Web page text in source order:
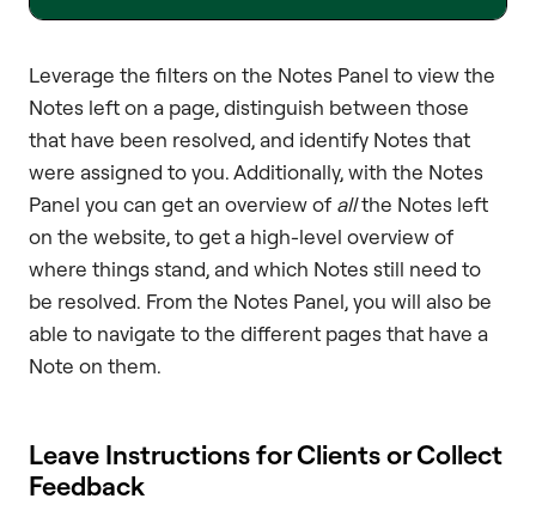
Leverage the filters on the Notes Panel to view the
Notes left on a page, distinguish between those
that have been resolved, and identify Notes that
were assigned to you. Additionally, with the Notes
Panel you can get an overview of allthe Notes left
on the website, to get a high-level overview of
where things stand, and which Notes still need to
be resolved. From the Notes Panel, you will also be
able to navigate to the different pages that have a
Note on them.
Leave Instructions for Clients or Collect
Feedback